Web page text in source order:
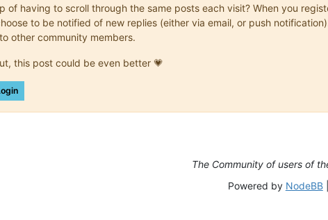
of having to scroll through the same posts each visit? When you
to be notified of new replies (either via email, or push
other community members.
this post could be even better 💗
The Community of users of
Powered by NodeBB|